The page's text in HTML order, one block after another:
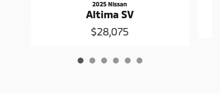
2025 Nissan
Altima SV
$28,075